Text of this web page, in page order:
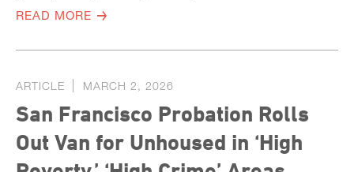
READ MORE
ARTICLE MARCH 2, 2026
San Francisco Probation Rolls
Out Van for Unhoused in ‘High